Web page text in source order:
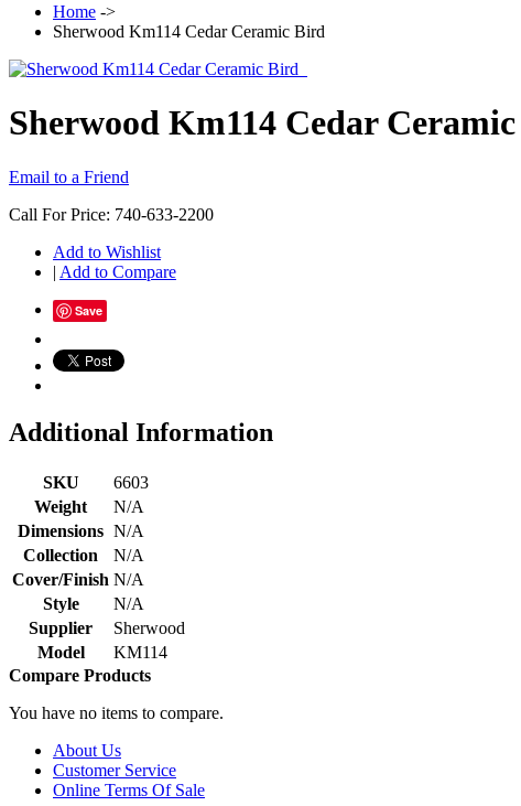
Home ->
Sherwood Km114 Cedar Ceramic Bird
Sherwood Km114 Cedar
Email to a Friend
Call For Price: 740-633-2200
Add to Wishlist
| Add to Compare
Save
Additional Information
SKU
6603
Weight
N/A
Dimensions N/A
Collection
N/A
Cover/Finish N/A
Style
N/A
Supplier
Sherwood
Model
KM114
Compare Products
You have no items to compare.
About Us
Customer Service
Online Terms Of Sale